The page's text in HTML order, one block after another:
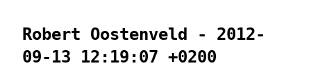
Robert Oostenveld - 2012-
09-13 12:19:07 +0200